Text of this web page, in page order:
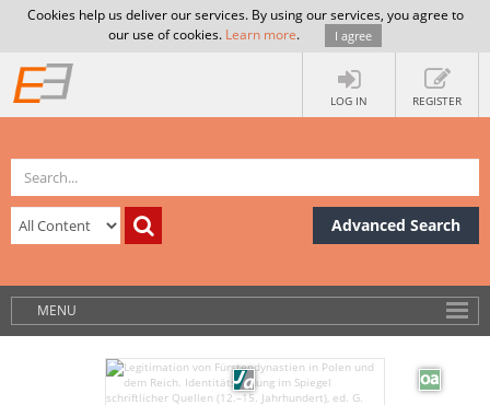
Cookies help us deliver our services. By using our services, you agree to
our use of cookies. Learn more. I agree
LOG IN REGISTER
Advanced Search
MENU